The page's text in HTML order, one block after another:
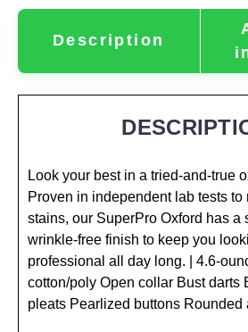
Description
Look your best in a tried-and-true
Proven in independent lab tests
stains, our SuperPro Oxford has a
wrinkle-free finish to keep you
professional all day long. | 4.6-
cotton/poly Open collar Bust darts
pleats Pearlized buttons Rounded